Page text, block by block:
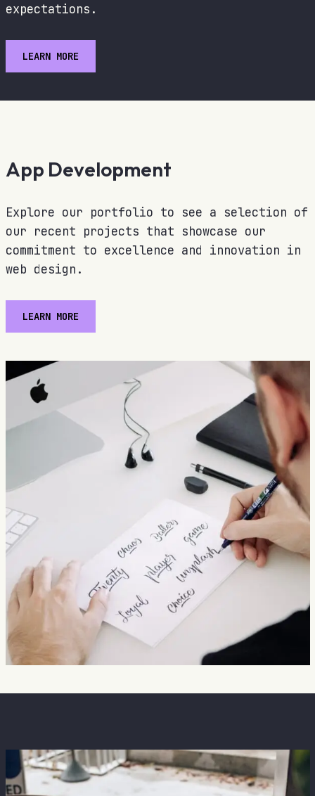
expectations.
LEARN MORE
App Development
Explore our portfolio to see a selection of
our recent projects that showcase our
commitment to excellence and innovation in
web design.
LEARN MORE